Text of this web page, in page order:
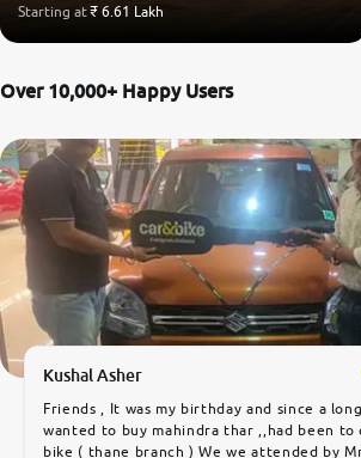
Starting at₹ 6.61 Lakh
Over 10,000+ Happy Users
Kushal Asher
Friends , It was my birthday and since a
wanted to buy mahindra thar ,,had been to
bike ( thane branch ) We we attended by